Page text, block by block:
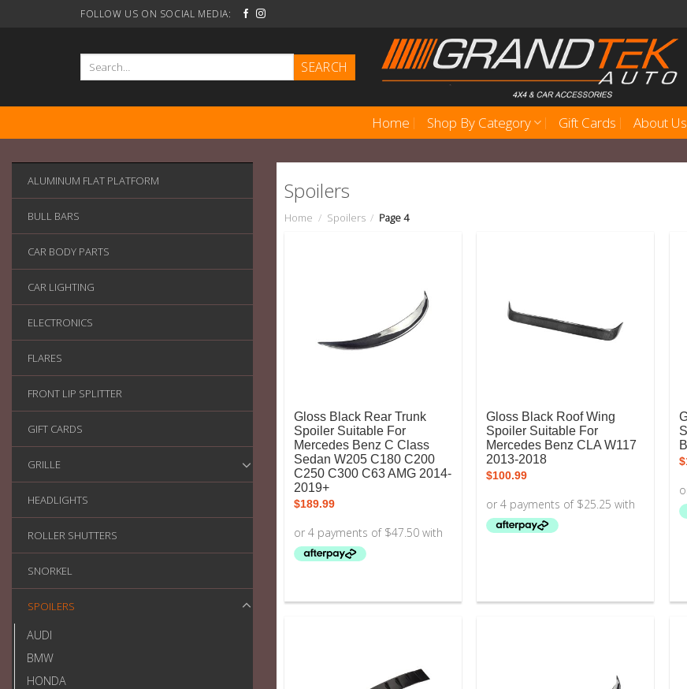
FOLLOW US ON SOCIAL MEDIA:
Search
Home Shop By Category Gift Cards About Us
ALUMINUM FLAT PLATFORM
BULL BARS
CAR BODY PARTS
CAR LIGHTING
ELECTRONICS
FLARES
FRONT LIP SPLITTER
GIFT CARDS
GRILLE
HEADLIGHTS
ROLLER SHUTTERS
SNORKEL
SPOILERS
AUDI
BMW
HONDA
Spoilers
Home / Spoilers / Page 4
Gloss Black Rear Trunk
Spoiler Suitable For
Mercedes Benz C Class
Sedan W205 C180 C200
C250 C300 C63 AMG 2014-
2019+
$189.99
Gloss Black Roof Wing
Spoiler Suitable For
Mercedes Benz CLA W117
2013-2018
$100.99
$